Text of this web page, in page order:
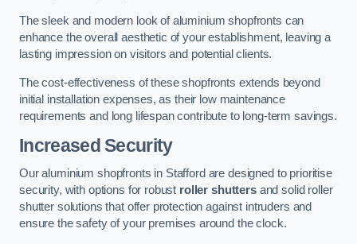
The sleek and modern look of aluminium shopfronts can
enhance the overall aesthetic of your establishment, leaving a
lasting impression on visitors and potential clients.
The cost-effectiveness of these shopfronts extends beyond
initial installation expenses, as their low maintenance
requirements and long lifespan contribute to long-term savings.
Increased Security
Our aluminium shopfronts in Stafford are designed to prioritise
security, with options for robust roller shuttersand solid roller
shutter solutions that offer protection against intruders and
ensure the safety of your premises around the clock.